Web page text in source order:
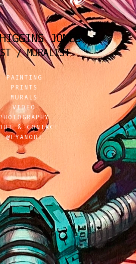
JONES
/ MURALIST
PAINTING
PRINTS
MURALS
VIDEO
& CONTACT
@EYANOBI